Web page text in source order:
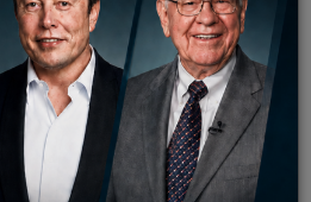
Saturday January 29, 2022
expanded and grown
Advertisements are
from our mobile phones to